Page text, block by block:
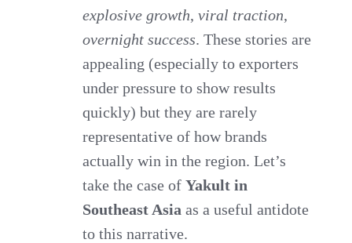
Wins
the
Race
explosive growth,viral traction,
overnight success. These stories are
appealing (especially to exporters
under pressure to show results
quickly) but they are rarely
representative of how brands
actually win in the region. Let’s
take the case ofYakult in
Southeast Asia as a useful antidote
to this narrative.